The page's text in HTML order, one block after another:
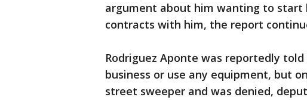
argument about him wanting to start
contracts with him, the report
Rodriguez Aponte was reportedly
business or use any equipment, but
street sweeper and was denied,